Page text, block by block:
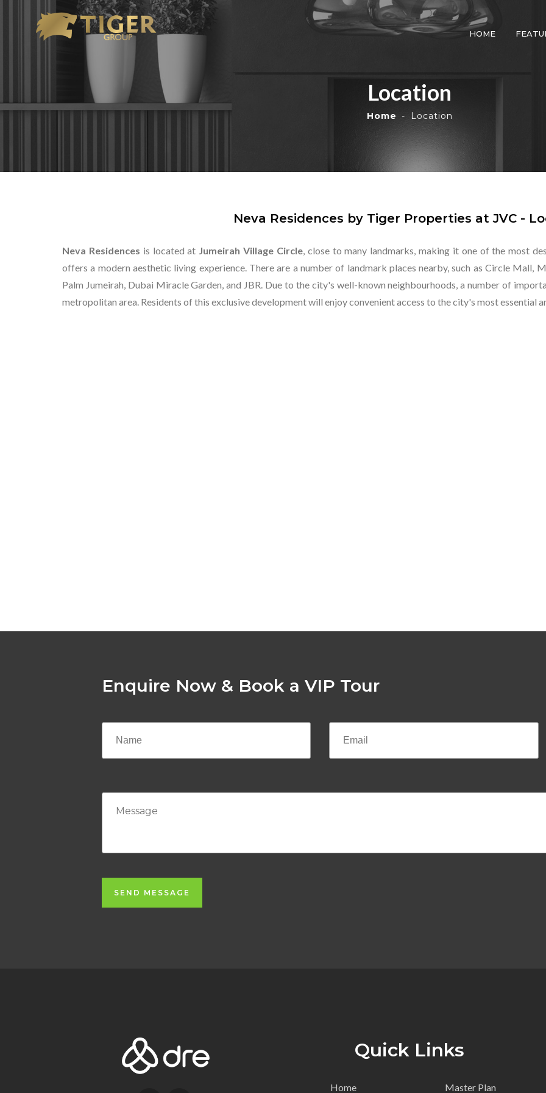
HOME
Location
Home Location
Neva Residences by Tiger Properties at JVC -
Neva Residences is located at Jumeirah Village Circle, close to many landmarks, making it one of the most
offers a modern aesthetic living experience. There are a number of landmark places nearby, such as Circle Mall,
Palm Jumeirah, Dubai Miracle Garden, and JBR. Due to the city's well-known neighbourhoods, a number of
metropolitan area. Residents of this exclusive development will enjoy convenient access to the city's most essential
Enquire Now & Book a VIP Tour
SEND MESSAGE
Quick Links
Home Master Plan